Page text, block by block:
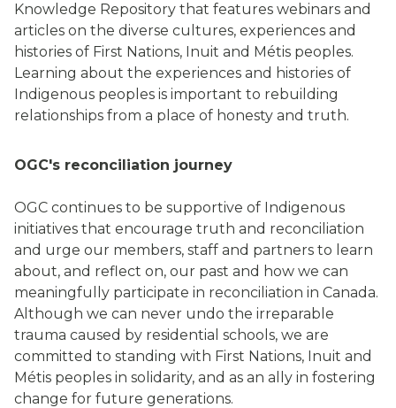
Knowledge Repository that features webinars and
articles on the diverse cultures, experiences and
histories of First Nations, Inuit and Métis peoples.
Learning about the experiences and histories of
Indigenous peoples is important to rebuilding
relationships from a place of honesty and truth.
OGC's reconciliation journey
OGC continues to be supportive of Indigenous
initiatives that encourage truth and reconciliation
and urge our members, staff and partners to learn
about, and reflect on, our past and how we can
meaningfully participate in reconciliation in Canada.
Although we can never undo the irreparable
trauma caused by residential schools, we are
committed to standing with First Nations, Inuit and
Métis peoples in solidarity, and as an ally in fostering
change for future generations.